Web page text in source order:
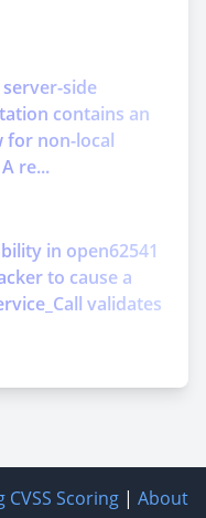
server-side
contains an
for non-local
re...
in open62541
to cause a
validates
Scoring | About